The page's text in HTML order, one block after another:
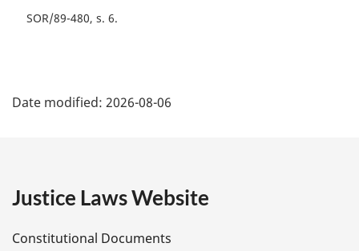
SOR/89-480, s. 6
a
e
Date modified: 2026-08-06
Justice Laws Website
Constitutional Documents